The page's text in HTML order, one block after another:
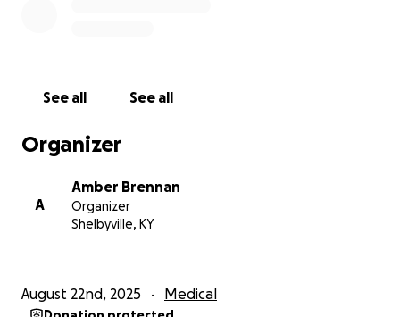
See all See all
Organizer
A
Amber Brennan
Organizer
Shelbyville, KY
August 22nd, 2025 Medical